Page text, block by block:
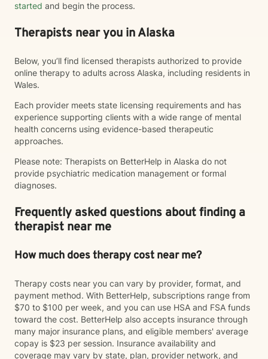
started and begin the process.
Therapists near you in Alaska
Below, you’ll find licensed therapists authorized to provide
online therapy to adults across Alaska, including residents in
Wales.
Each provider meets state licensing requirements and has
experience supporting clients with a wide range of mental
health concerns using evidence-based therapeutic
approaches.
Please note: Therapists on BetterHelp in Alaska do not
provide psychiatric medication management or formal
diagnoses.
Frequently asked questions about finding a
therapist near me
How much does therapy cost near me?
Therapy costs near you can vary by provider, format, and
payment method. With BetterHelp, subscriptions range from
$70 to $100 per week, and you can use HSA and FSA funds
toward the cost. BetterHelp also accepts insurance through
many major insurance plans, and eligible members' average
copay is $23 per session. Insurance availability and
coverage may vary by state, plan, provider network, and